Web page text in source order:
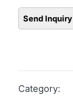
Category: